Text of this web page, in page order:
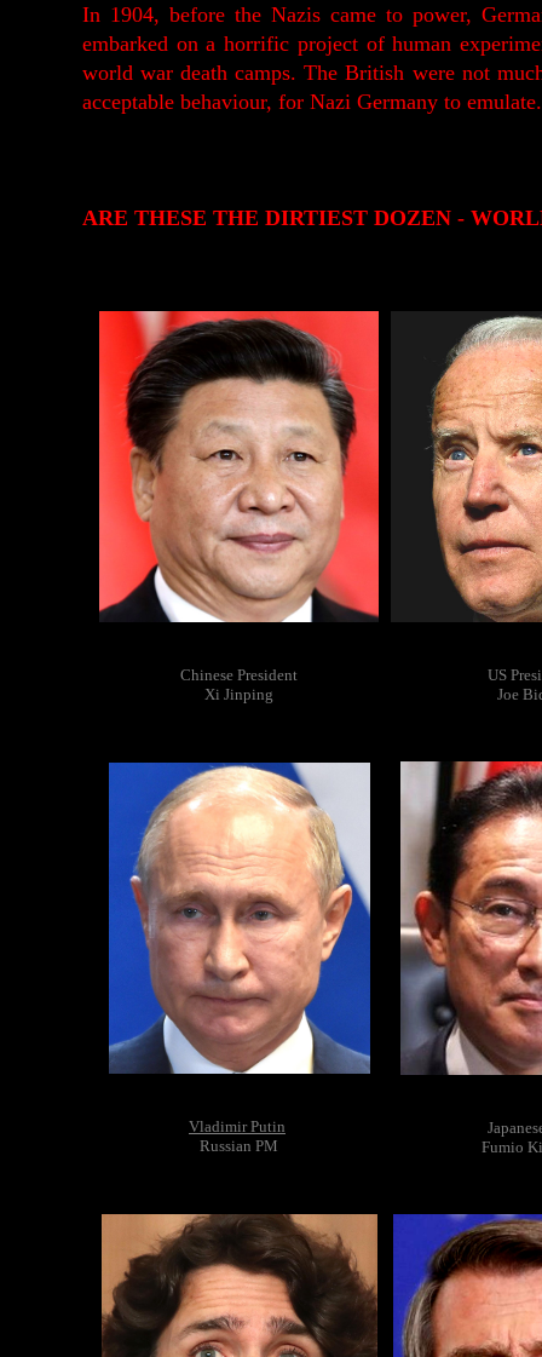
In 1904, before the Nazis came to power,
embarked on a horrific project of human
world war death camps. The British were not
acceptable behaviour, for Nazi Germany to emulate.
ARE THESE THE DIRTIEST DOZEN -
Chinese President
Xi Jinping
US
Joe
Vladimir Putin
Russian PM
Fumio